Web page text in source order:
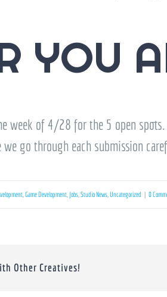
YOU
week of 4/28 for the 5 open
go through each submission
, Game Development, Jobs, Studio News, Uncategorized | 0
Other Creatives!